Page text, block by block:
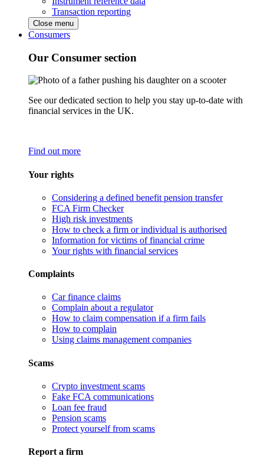
Transaction reporting
Close menu
Consumers
Our Consumer section
See our dedicated section to help you stay up-to-date with
financial services in the UK.
Find out more
Your rights
Considering a defined benefit pension transfer
FCA Firm Checker
High risk investments
How to check a firm or individual is authorised
Information for victims of financial crime
Your rights with financial services
Complaints
Car finance claims
Complain about a regulator
How to claim compensation if a firm fails
How to complain
Using claims management companies
Scams
Crypto investment scams
Fake FCA communications
Loan fee fraud
Pension scams
Protect yourself from scams
Report a firm